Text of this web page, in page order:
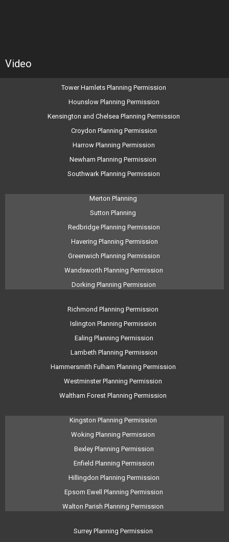
Video
Tower Hamlets Planning Permission
Hounslow Planning Permission
Kensington and Chelsea Planning Permission
Croydon Planning Permission
Harrow Planning Permission
Newham Planning Permission
Southwark Planning Permission
Merton Planning
Sutton Planning
Redbridge Planning Permission
Havering Planning Permission
Greenwich Planning Permission
Wandsworth Planning Permission
Dorking Planning Permission
Richmond Planning Permission
Islington Planning Permission
Ealing Planning Permission
Lambeth Planning Permission
Hammersmith Fulham Planning Permission
Westminster Planning Permission
Waltham Forest Planning Permission
Kingston Planning Permission
Woking Planning Permission
Bexley Planning Permission
Enfield Planning Permission
Hillingdon Planning Permission
Epsom Ewell Planning Permission
Walton Parish Planning Permission
Surrey Planning Permission